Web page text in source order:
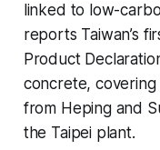
linked to low-
reports Taiwan’s
Product
concrete,
from Heping and
the Taipei plant.